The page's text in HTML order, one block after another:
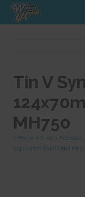
Tin V
MH750
Home Shop
124x70mm Blunt Orbit